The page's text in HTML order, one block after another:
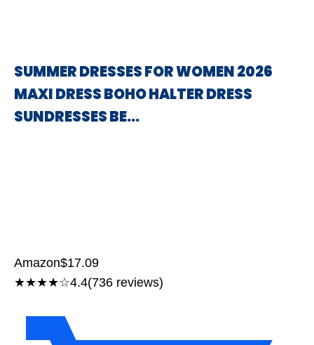
SUMMER DRESSES FOR WOMEN 2026
MAXI DRESS BOHO HALTER DRESS
SUNDRESSES BE…
Amazon$17.09
★★★★☆4.4(736 reviews)